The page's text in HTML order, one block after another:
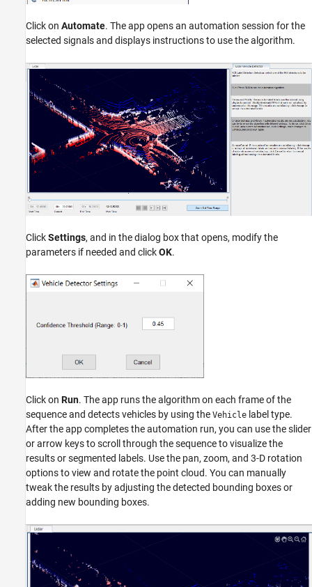
Click on Automate. The app opens an automation session for the
selected signals and displays instructions to use the algorithm.
ClickSettings, and in the dialog box that opens, modify the
parameters if needed and clickOK.
Click on Run. The app runs the algorithm on each frame of the
sequence and detects vehicles by using the Vehicle label type.
After the app completes the automation run, you can use the slider
or arrow keys to scroll through the sequence to visualize the
results or segmented labels. Use the pan, zoom, and 3-D rotation
options to view and rotate the point cloud. You can manually
tweak the results by adjusting the detected bounding boxes or
adding new bounding boxes.